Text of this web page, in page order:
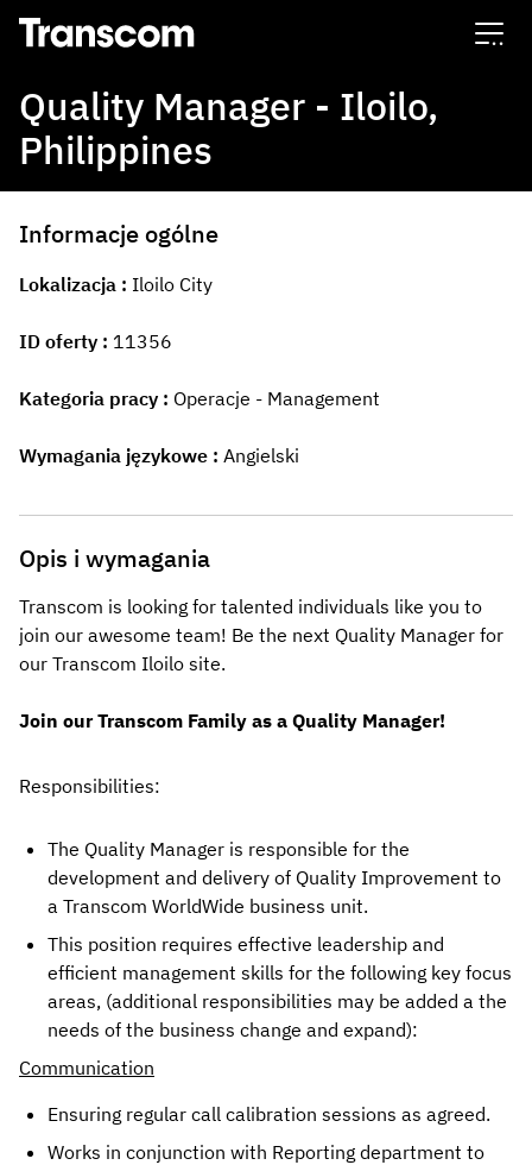
Transcom
Quality Manager - Iloilo,
Philippines
Informacje ogólne
Lokalizacja Iloilo City
ID oferty 11356
Kategoria pracy Operacje - Management
Wymagania językowe Angielski
Opis i wymagania
Transcom is looking for talented individuals like you to
join our awesome team! Be the next Quality Manager for
our Transcom Iloilo site.
Join our Transcom Family as a Quality Manager!
Responsibilities:
The Quality Manager is responsible for the
development and delivery of Quality Improvement to
a Transcom WorldWide business unit.
This position requires effective leadership and
efficient management skills for the following key focus
areas, (additional responsibilities may be added a the
needs of the business change and expand):
Communication
Ensuring regular call calibration sessions as agreed.
Works in conjunction with Reporting department to